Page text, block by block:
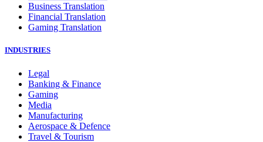
Business Translation
Financial Translation
Gaming Translation
INDUSTRIES
Legal
Banking & Finance
Gaming
Media
Manufacturing
Aerospace & Defence
Travel & Tourism